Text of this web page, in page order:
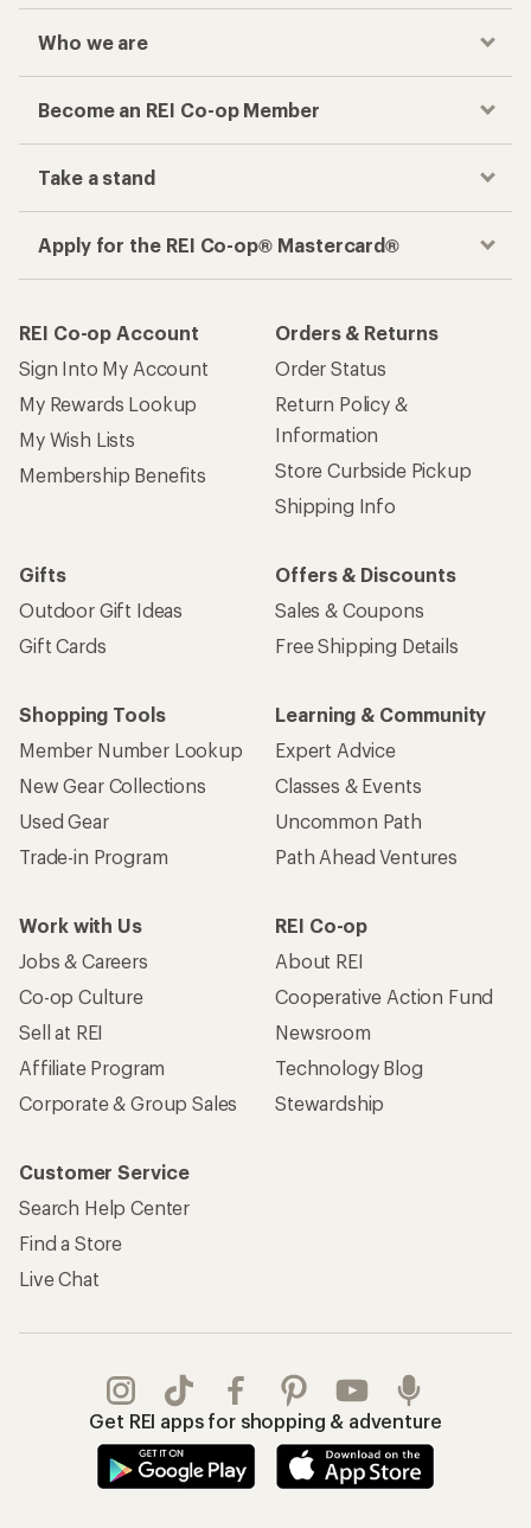
Who we are
Become an REI Co-op Member
Take a stand
Apply for the REI Co-op® Mastercard®
REI Co-op Account
Sign Into My Account
My Rewards Lookup
My Wish Lists
Membership Benefits
Orders & Returns
Order Status
Return Policy &
Information
Store Curbside Pickup
Shipping Info
Gifts
Outdoor Gift Ideas
Gift Cards
Offers & Discounts
Sales & Coupons
Free Shipping Details
Shopping Tools
Member Number Lookup
New Gear Collections
Used Gear
Trade-in Program
Learning & Community
Expert Advice
Classes & Events
Uncommon Path
Path Ahead Ventures
Work with Us
Jobs & Careers
Co-op Culture
Sell at REI
Affiliate Program
Corporate & Group Sales
REI Co-op
About REI
Cooperative Action Fund
Newsroom
Technology Blog
Stewardship
Customer Service
Search Help Center
Find a Store
Live Chat
Get REI apps for shopping & adventure